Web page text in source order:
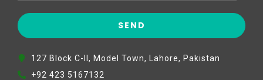
127 Block C-II, Model Town, Lahore, Pakistan
+92 423 5167132